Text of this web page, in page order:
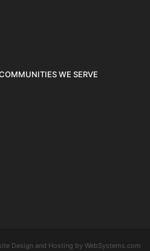
WE SERVE
Design and Hosting by WebSystems.com